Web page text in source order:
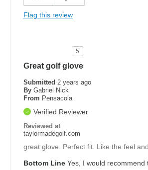
Flag this review
5
Great golf glove
Submitted 2 years ago
By Gabriel Nick
From Pensacola
Verified Reviewer
Reviewed at
taylormadegolf.com
great glove. Perfect fit. Like the feel
Bottom Line Yes, I would recommend